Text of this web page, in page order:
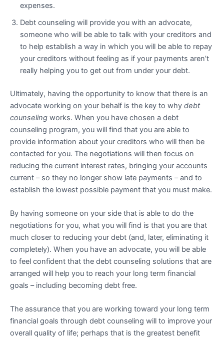
expenses.
Debt counseling will provide you with an advocate,
someone who will be able to talk with your creditors and
to help establish a way in which you will be able to repay
your creditors without feeling as if your payments aren’t
really helping you to get out from under your debt.
Ultimately, having the opportunity to know that there is an
advocate working on your behalf is the key to why debt
counseling works. When you have chosen a debt
counseling program, you will find that you are able to
provide information about your creditors who will then be
contacted for you. The negotiations will then focus on
reducing the current interest rates, bringing your accounts
current – so they no longer show late payments – and to
establish the lowest possible payment that you must make.
By having someone on your side that is able to do the
negotiations for you, what you will find is that you are that
much closer to reducing your debt (and, later, eliminating it
completely). When you have an advocate, you will be able
to feel confident that the debt counseling solutions that are
arranged will help you to reach your long term financial
goals – including becoming debt free.
The assurance that you are working toward your long term
financial goals through debt counseling will to improve your
overall quality of life; perhaps that is the greatest benefit